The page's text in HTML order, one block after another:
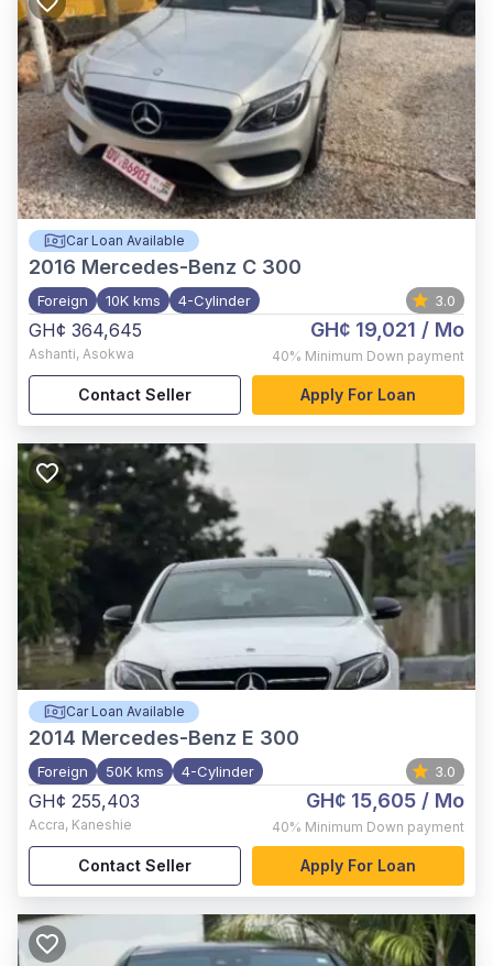
Car Loan Available
2016 Mercedes-Benz C 300
Foreign 10K kms 4-Cylinder 3.0
GH¢ 364,645
Ashanti, Asokwa
GH¢ 19,021 / Mo
40% Minimum Down payment
Contact Seller Apply For Loan
Car Loan Available
2014 Mercedes-Benz E 300
Foreign 50K kms 4-Cylinder 3.0
GH¢ 255,403
Accra, Kaneshie
GH¢ 15,605 / Mo
40% Minimum Down payment
Contact Seller Apply For Loan